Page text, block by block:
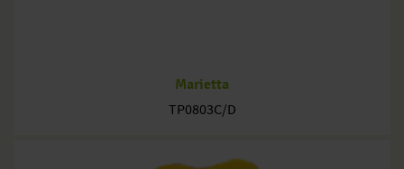
Marietta
TP0803C/D